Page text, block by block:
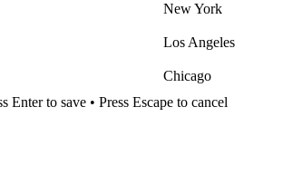
New York
Los Angeles
Chicago
Enter to save • Press Escape to cancel